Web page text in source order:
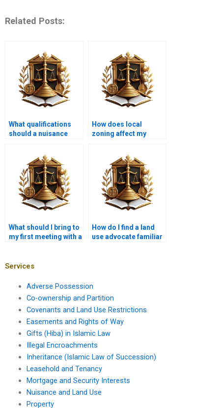
Related Posts:
What qualifications
should a nuisance
How does local
zoning affect my
What should I bring to
my first meeting with a
How do I find a land
use advocate familiar
Services
Adverse Possession
Co-ownership and Partition
Covenants and Land Use Restrictions
Easements and Rights of Way
Gifts (Hiba) in Islamic Law
Illegal Encroachments
Inheritance (Islamic Law of Succession)
Leasehold and Tenancy
Mortgage and Security Interests
Nuisance and Land Use
Property